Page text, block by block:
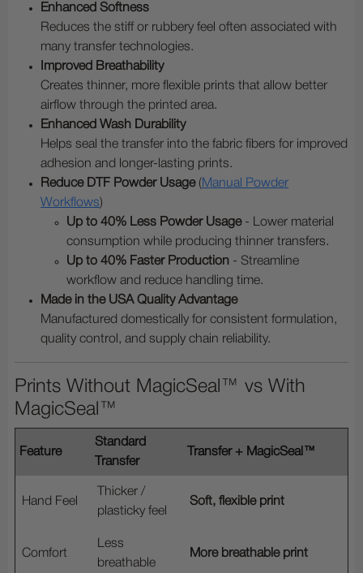
Enhanced Softness
Reduces the stiff or rubbery feel often associated with
many transfer technologies.
Improved Breathability
Creates thinner, more flexible prints that allow better
airflow through the printed area.
Enhanced Wash Durability
Helps seal the transfer into the fabric fibers for improved
adhesion and longer-lasting prints.
Reduce DTF Powder Usage( Manual Powder
Workflows)
Up to 40% Less Powder Usage- Lower material
consumption while producing thinner transfers.
Up to 40% Faster Production - Streamline
workflow and reduce handling time.
Made in the USA Quality Advantage
Manufactured domestically for consistent formulation,
quality control, and supply chain reliability.
Prints Without MagicSeal™ vs With
MagicSeal™
Feature
Standard
Transfer
Transfer + MagicSeal™
Hand Feel
Thicker /
plasticky feel
Soft, flexible print
Comfort
Less
breathable
More breathable print